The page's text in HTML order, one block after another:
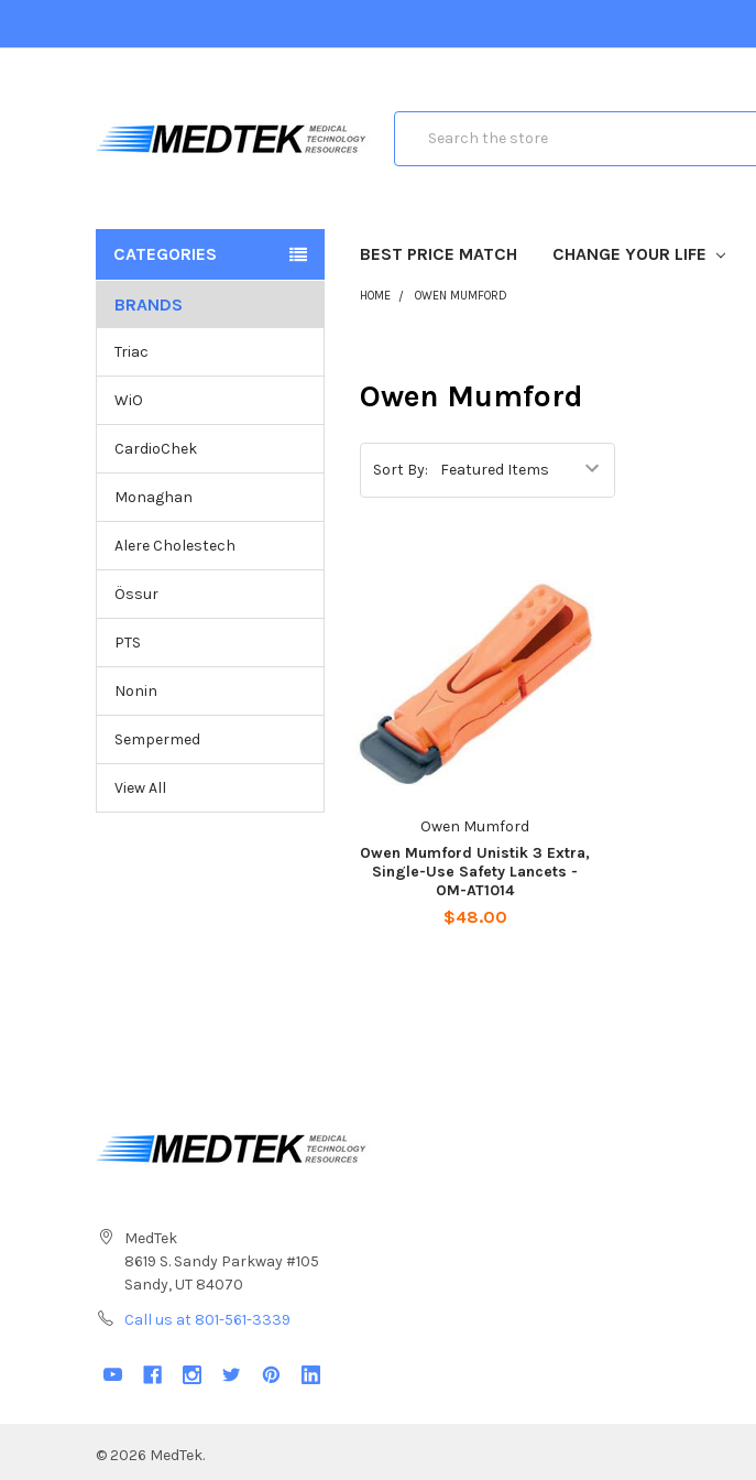
CATEGORIES BEST PRICE MATCH CHANGE YOUR LIFE
BRANDS
Triac
WiO
CardioChek
Monaghan
Alere Cholestech
Össur
PTS
Nonin
Sempermed
View All
HOME OWEN MUMFORD
Owen Mumford
Sort By:
Owen Mumford
Owen Mumford Unistik 3 Extra,
Single-Use Safety Lancets -
OM-AT1014
$48.00
MedTek
8619 S. Sandy Parkway #105
Sandy, UT 84070
Call us at 801-561-3339
© 2026 MedTek.